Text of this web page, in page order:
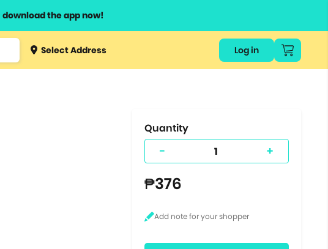
download the app now!
Type 3 orSelect Address Log in
Quantity
- +
₱376